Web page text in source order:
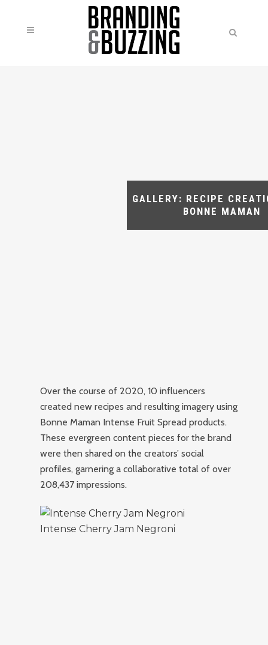
GALLERY: RECIPE
BONNE MAMAN
Over the course of 2020, 10 influencers
created new recipes and resulting imagery using
Bonne Maman Intense Fruit Spread products.
These evergreen content pieces for the brand
were then shared on the creators’ social
profiles, garnering a collaborative total of over
208,437 impressions.
Intense Cherry Jam Negroni